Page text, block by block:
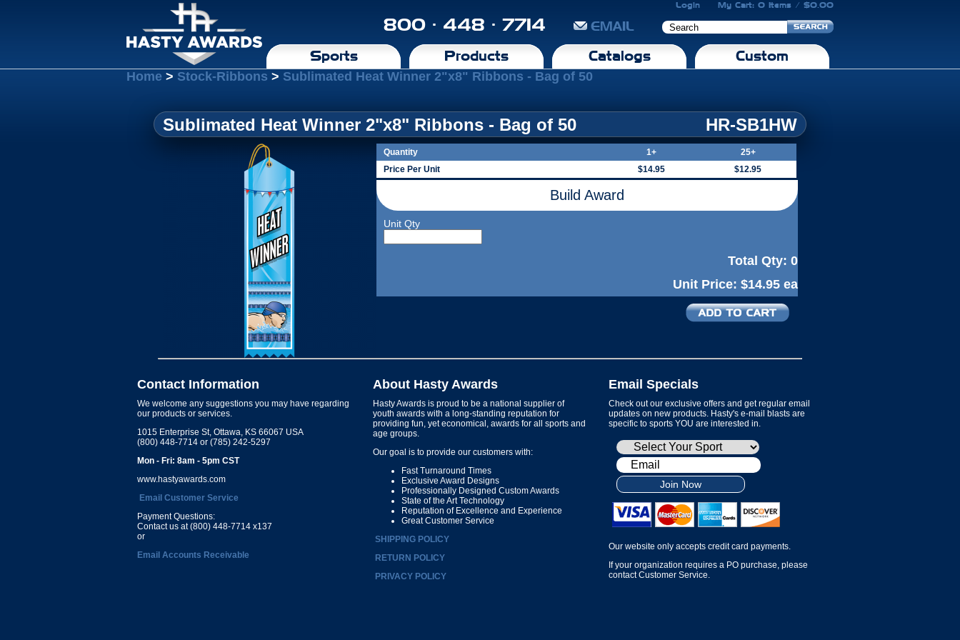
Login My Cart: 0 Items / $0.00
800 · 448 · 7714 EMAIL
Sports Products Catalogs Custom
Home > Stock-Ribbons > Sublimated Heat Winner 2"x8" Ribbons - Bag of 50
Sublimated Heat Winner 2"x8" Ribbons - Bag of 50 HR-SB1HW
Quantity 1+
25+
Price Per Unit
$14.95 $12.95
Build Award
Unit Qty
Total Qty: 0
Unit Price: $14.95 ea
Contact Information
We welcome any suggestions you may have regarding
our products or services.
1015 Enterprise St, Ottawa, KS 66067 USA
(800) 448-7714 or (785) 242-5297
Mon - Fri: 8am - 5pm CST
www.hastyawards.com
Email Customer Service
Payment Questions:
Contact us at (800) 448-7714 x137
or
Email Accounts Receivable
About Hasty Awards
Hasty Awards is proud to be a national supplier of
youth awards with a long-standing reputation for
providing fun, yet economical, awards for all sports and
age groups.
Our goal is to provide our customers with:
Fast Turnaround Times
Exclusive Award Designs
Professionally Designed Custom Awards
State of the Art Technology
Reputation of Excellence and Experience
Great Customer Service
SHIPPING POLICY
RETURN POLICY
PRIVACY POLICY
Email Specials
Check out our exclusive offers and get regular email
updates on new products. Hasty's e-mail blasts are
specific to sports YOU are interested in.
Join Now
Our website only accepts credit card payments.
If your organization requires a PO purchase, please
contact Customer Service.